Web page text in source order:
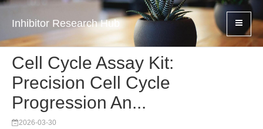
Inhibitor Research Hub
Cell Cycle Assay Kit:
Precision Cell Cycle
Progression An...
2026-03-30